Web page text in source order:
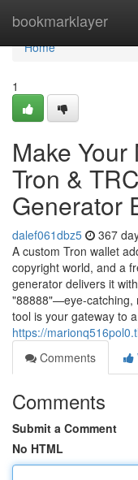
bookmarklayer
Home
Home
1
Make
Tron &
Generator
dalef061dbz5 367
A custom Tron wallet
copyright world, and a
generator delivers it
"88888"—eye-catching,
tool is your gateway to
https://
Comments
Comments
Submit a Comment
No HTML